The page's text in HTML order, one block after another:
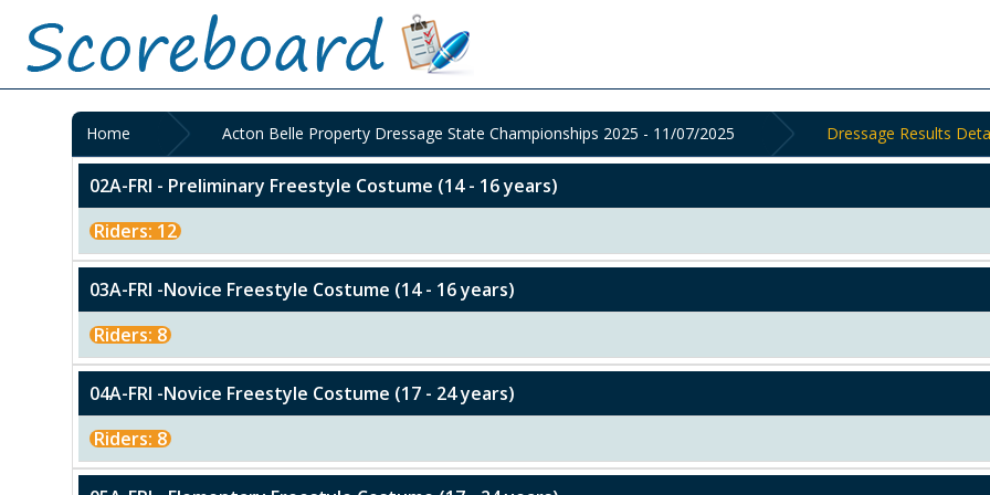
Home Acton Belle Property Dressage State Championships 2025 - 11/07/2025 Dressage Results
02A-FRI - Preliminary Freestyle Costume (14 - 16 years)
Riders: 12
03A-FRI -Novice Freestyle Costume (14 - 16 years)
Riders: 8
04A-FRI -Novice Freestyle Costume (17 - 24 years)
Riders: 8